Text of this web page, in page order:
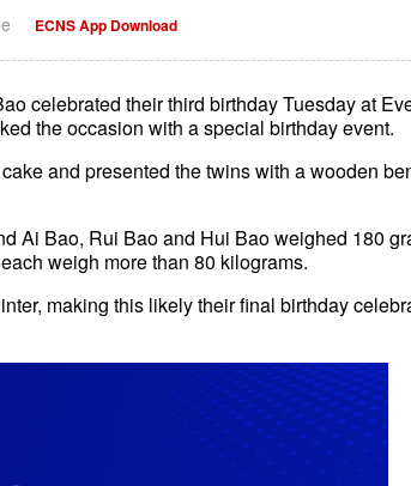
ECNS App Download
celebrated their third birthday Tuesday at
the occasion with a special birthday event.
and presented the twins with a wooden
Ai Bao, Rui Bao and Hui Bao weighed 180
weigh more than 80 kilograms.
making this likely their final birthday